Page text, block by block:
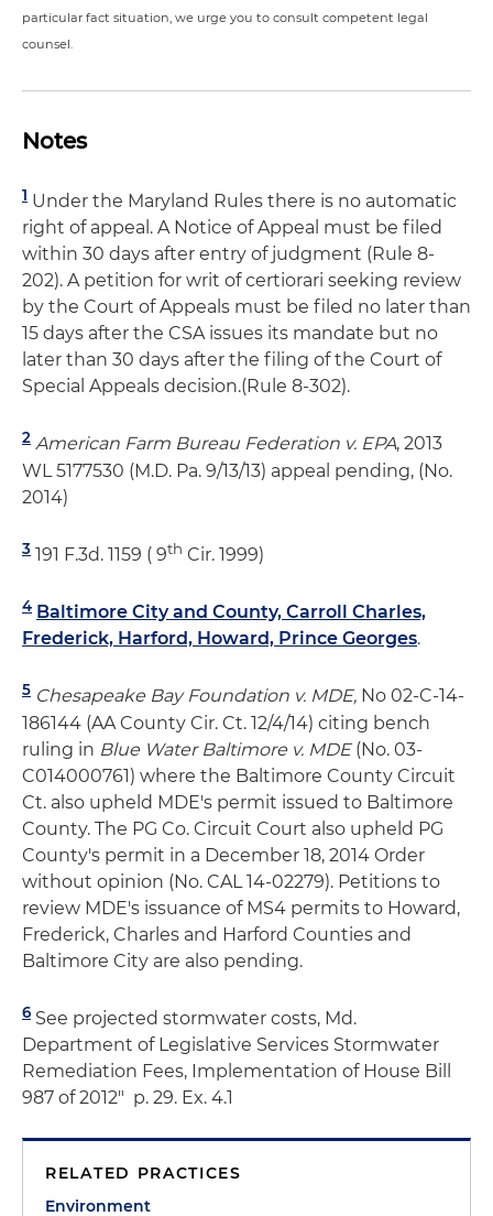
particular fact situation, we urge you to consult competent legal
counsel.
Notes
1 Under the Maryland Rules there is no automatic
right of appeal. A Notice of Appeal must be filed
within 30 days after entry of judgment (Rule 8-
202). A petition for writ of certiorari seeking review
by the Court of Appeals must be filed no later than
15 days after the CSA issues its mandate but no
later than 30 days after the filing of the Court of
Special Appeals decision.(Rule 8-302).
2 American Farm Bureau Federation v. EPA, 2013
WL 5177530 (M.D. Pa. 9/13/13) appeal pending, (No.
2014)
3 191 F.3d. 1159 ( 9th Cir. 1999)
4 Baltimore City and County, Carroll Charles,
Frederick, Harford, Howard, Prince Georges.
5 Chesapeake Bay Foundation v. MDE, No 02-C-14-
186144 (AA County Cir. Ct. 12/4/14) citing bench
ruling in Blue Water Baltimore v. MDE(No. 03-
C014000761) where the Baltimore County Circuit
Ct. also upheld MDE's permit issued to Baltimore
County. The PG Co. Circuit Court also upheld PG
County's permit in a December 18, 2014 Order
without opinion (No. CAL 14-02279). Petitions to
review MDE's issuance of MS4 permits to Howard,
Frederick, Charles and Harford Counties and
Baltimore City are also pending.
6 See projected stormwater costs, Md.
Department of Legislative Services Stormwater
Remediation Fees, Implementation of House Bill
987 of 2012" p. 29. Ex. 4.1
RELATED PRACTICES
Environment